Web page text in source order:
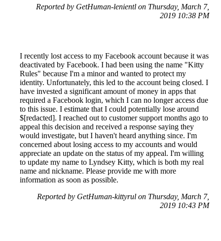
Reported by GetHuman-lenientl on Thursday, March 7,
2019 10:38 PM
I recently lost access to my Facebook account because it was
deactivated by Facebook. I had been using the name "Kitty
Rules" because I'm a minor and wanted to protect my
identity. Unfortunately, this led to the account being closed. I
have invested a significant amount of money in apps that
required a Facebook login, which I can no longer access due
to this issue. I estimate that I could potentially lose around
$[redacted]. I reached out to customer support months ago to
appeal this decision and received a response saying they
would investigate, but I haven't heard anything since. I'm
concerned about losing access to my accounts and would
appreciate an update on the status of my appeal. I'm willing
to update my name to Lyndsey Kitty, which is both my real
name and nickname. Please provide me with more
information as soon as possible.
Reported by GetHuman-kittyrul on Thursday, March 7,
2019 10:43 PM